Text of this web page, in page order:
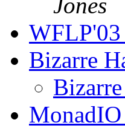
Jones
Bizarre
MonadIO